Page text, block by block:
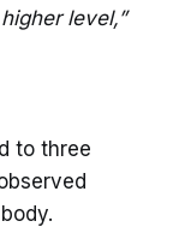
level,”
to three